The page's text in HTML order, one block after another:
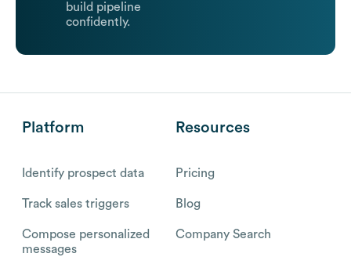
build pipeline
confidently.
Platform
Identify prospect data
Track sales triggers
Compose personalized
messages
Resources
Pricing
Blog
Company Search